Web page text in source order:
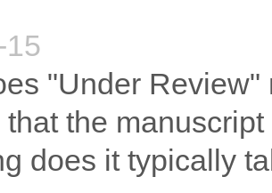
15
"Under
that the
does it typically